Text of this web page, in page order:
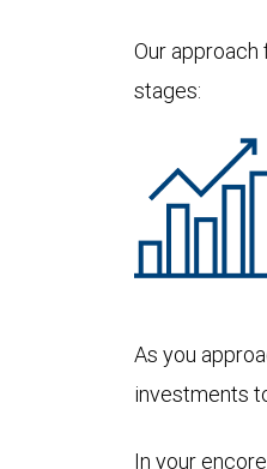
Our
stages:
As you
investments
In your